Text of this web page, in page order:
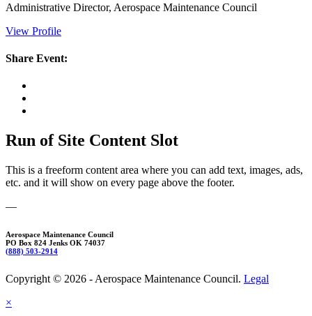
Administrative Director, Aerospace Maintenance Council
View Profile
Share Event:
Run of Site Content Slot
This is a freeform content area where you can add text, images, ads,
etc. and it will show on every page above the footer.
—
Aerospace Maintenance Council
PO Box 824 Jenks OK 74037
(888) 503-2914
Copyright © 2026 - Aerospace Maintenance Council. Legal
×